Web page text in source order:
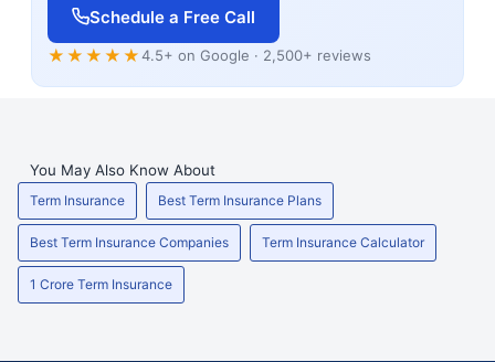
Schedule a Free Call
★★★★★4.5+ on Google · 2,500+ reviews
You May Also Know About
Term Insurance Best Term Insurance Plans
Best Term Insurance Companies Term Insurance Calculator
1 Crore Term Insurance